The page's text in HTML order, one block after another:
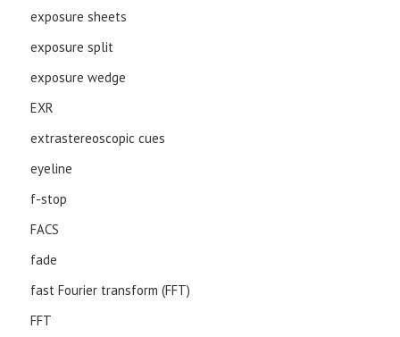
exposure sheets
exposure split
exposure wedge
EXR
extrastereoscopic cues
eyeline
f-stop
FACS
fade
fast Fourier transform (FFT)
FFT